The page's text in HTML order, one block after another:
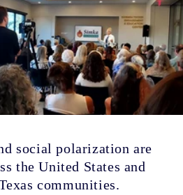
social polarization are
the United States and
communities.